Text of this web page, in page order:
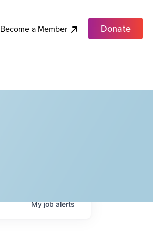
Become a Member Donate
Myjobalerts